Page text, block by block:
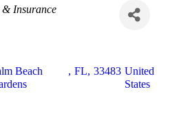
& Insurance
Beach
, FL, 33483 United
States